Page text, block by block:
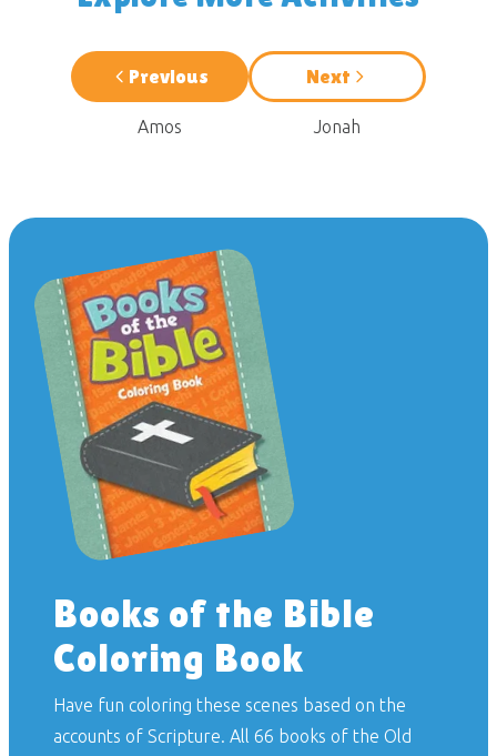
Previous
Amos
Next
Jonah
Books of the Bible
Coloring Book
Have fun coloring these scenes based on the
accounts of Scripture. All 66 books of the Old